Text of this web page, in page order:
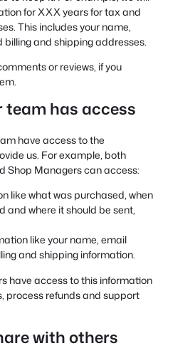
for XXX years for tax and
This includes your name,
and shipping addresses.
or reviews, if you
team has access
have access to the
us. For example, both
Shop Managers can access:
like what was purchased, when
and where it should be sent,
like your name, email
and shipping information.
have access to this information
process refunds and support
with others